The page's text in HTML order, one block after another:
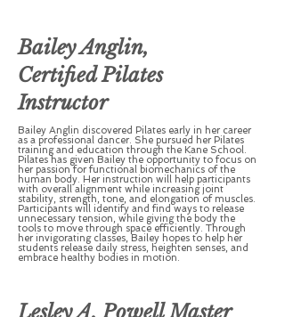
Bailey Anglin,
Certified Pilates
Instructor
Bailey Anglin discovered Pilates early in her career
as a professional dancer. She pursued her Pilates
training and education through the Kane School.
Pilates has given Bailey the opportunity to focus on
her passion for functional biomechanics of the
human body. Her instruction will help participants
with overall alignment while increasing joint
stability, strength, tone, and elongation of muscles.
Participants will identify and find ways to release
unnecessary tension, while giving the body the
tools to move through space efficiently. Through
her invigorating classes, Bailey hopes to help her
students release daily stress, heighten senses, and
embrace healthy bodies in motion.
Lesley A. Powell Master